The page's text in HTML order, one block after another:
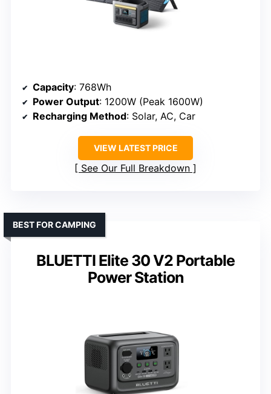
Capacity: 768Wh
Power Output: 1200W (Peak 1600W)
Recharging Method: Solar, AC, Car
VIEW LATEST PRICE
See Our Full Breakdown
BLUETTI Elite 30 V2 Portable
Power Station
BEST FOR CAMPING